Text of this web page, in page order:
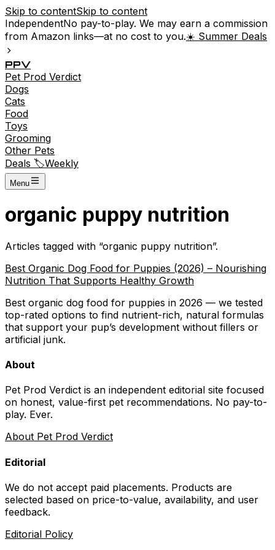
Skip to contentSkip to content
IndependentNo pay-to-play. We may earn a commission
from Amazon links—at no cost to you.☀️ Summer Deals
PPV
Pet Prod Verdict
Dogs
Cats
Food
Toys
Grooming
Other Pets
Deals 🏷️Weekly
Menu
organic puppy nutrition
Articles tagged with “organic puppy nutrition”.
Best Organic Dog Food for Puppies (2026) – Nourishing
Nutrition That Supports Healthy Growth
Best organic dog food for puppies in 2026 — we tested
top-rated options to find nutrient-rich, natural formulas
that support your pup’s development without fillers or
artificial junk.
About
Pet Prod Verdict is an independent editorial site focused
on honest, value-first pet recommendations. No pay-to-
play. Ever.
About Pet Prod Verdict
Editorial
We do not accept paid placements. Products are
selected based on price-to-value, availability, and user
feedback.
Editorial Policy